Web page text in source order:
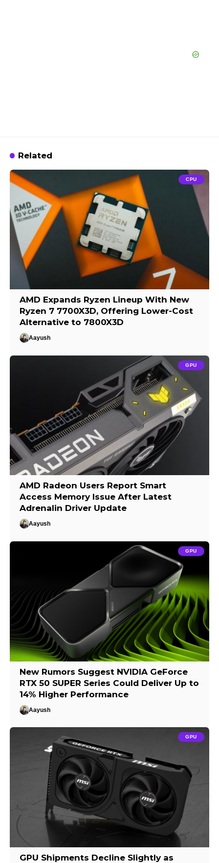
Related
CPU
AMD Expands Ryzen Lineup With New
Ryzen 7 7700X3D, Offering Lower-Cost
Alternative to 7800X3D
Aayush
GPU
AMD Radeon Users Report Smart
Access Memory Issue After Latest
Adrenalin Driver Update
Aayush
GPU
New Rumors Suggest NVIDIA GeForce
RTX 50 SUPER Series Could Deliver Up to
14% Higher Performance
Aayush
GPU
GPU Shipments Decline Slightly as